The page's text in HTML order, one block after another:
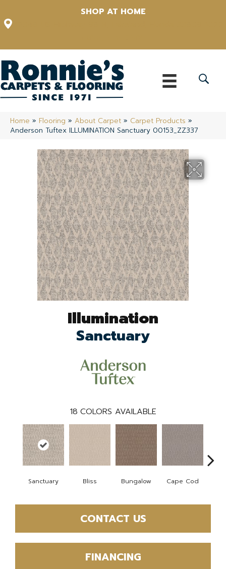
SHOP AT HOME
Home » Flooring » About Carpet » Carpet Products »
Anderson Tuftex ILLUMINATION Sanctuary 00153_ZZ337
Illumination
Sanctuary
18 COLORS AVAILABLE
Sanctuary Bliss Bungalow Cape Cod
CONTACT US
FINANCING